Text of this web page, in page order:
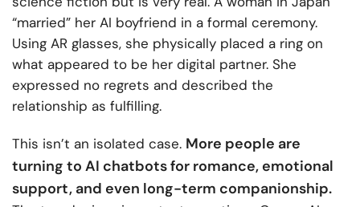
“married” her AI boyfriend in a formal ceremony.
Using AR glasses, she physically placed a ring on
what appeared to be her digital partner. She
expressed no regrets and described the
relationship as fulfilling.
This isn’t an isolated case. More people are
turning to AI chatbots for romance, emotional
support, and even long-term companionship.